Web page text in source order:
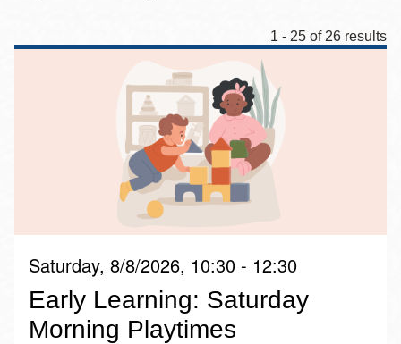
1 - 25 of 26 results
Saturday, 8/8/2026, 10:30 - 12:30
Early Learning: Saturday
Morning Playtimes